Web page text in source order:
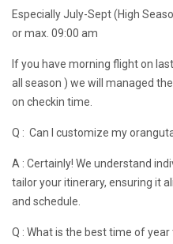
Especially July-Sept (High
or max. 09:00 am
If you have morning flight on
all season ) we will managed
on checkin time.
Q : Can I customize my
A : Certainly! We understand
tailor your itinerary, ensuring it
and schedule.
Q : What is the best time of